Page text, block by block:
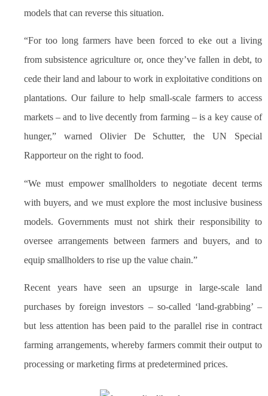
models that can reverse this situation.
“For too long farmers have been forced to eke out a living
from subsistence agriculture or, once they’ve fallen in debt, to
cede their land and labour to work in exploitative conditions on
plantations. Our failure to help small-scale farmers to access
markets – and to live decently from farming – is a key cause of
hunger,” warned Olivier De Schutter, the UN Special
Rapporteur on the right to food.
“We must empower smallholders to negotiate decent terms
with buyers, and we must explore the most inclusive business
models. Governments must not shirk their responsibility to
oversee arrangements between farmers and buyers, and to
equip smallholders to rise up the value chain.”
Recent years have seen an upsurge in large-scale land
purchases by foreign investors – so-called ‘land-grabbing’ –
but less attention has been paid to the parallel rise in contract
farming arrangements, whereby farmers commit their output to
processing or marketing firms at predetermined prices.